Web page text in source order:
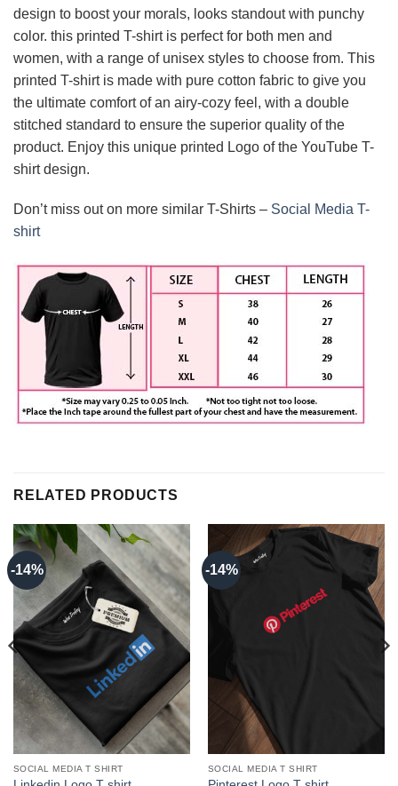
design to boost your morals, looks standout with punchy
color. this printed T-shirt is perfect for both men and
women, with a range of unisex styles to choose from. This
printed T-shirt is made with pure cotton fabric to give you
the ultimate comfort of an airy-cozy feel, with a double
stitched standard to ensure the superior quality of the
product. Enjoy this unique printed Logo of the YouTube T-
shirt design.
Don’t miss out on more similar T-Shirts – Social Media T-
shirt
RELATED PRODUCTS
-14%
SOCIAL MEDIA T SHIRT
-14%
SOCIAL MEDIA T SHIRT